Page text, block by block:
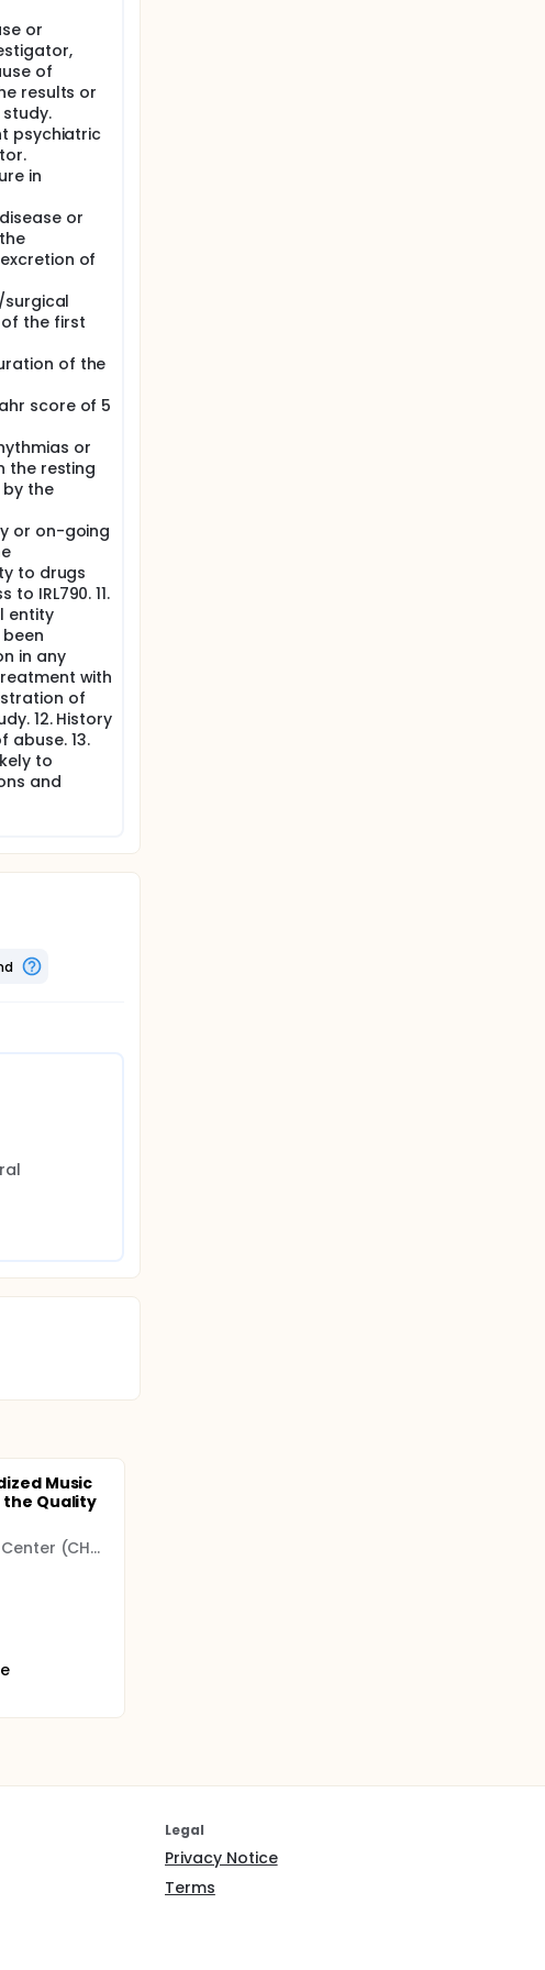
or
of
results or
psychiatric
in
or
of
surgical
the first
of the
score of 5
or
the resting
by the
or on-going
to drugs
IRL790. 11.
entity
in any
with
of
12. History
13.
to
and
Music
Quality
University Hospital Center (CHU)
Legal
Privacy Notice
Terms